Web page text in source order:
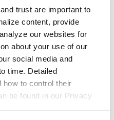
trust are important to
content, provide
our websites for
about your use of our
social media and
time. Detailed
how to control their
be found in our Privacy